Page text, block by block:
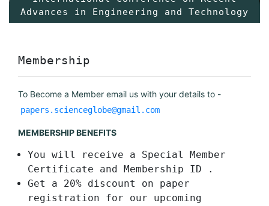
Advances in Engineering and Technology
Membership
To Become a Member email us with your details to -
papers.scienceglobe@gmail.com
MEMBERSHIP BENEFITS
You will receive a Special Member
Certificate and Membership ID .
Get a 20% discount on paper
registration for our upcoming